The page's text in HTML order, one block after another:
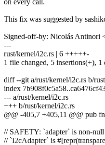
This fix was suggested by
Signed-off-by: Nicolás Antinori
---
rust/kernel/i2c.rs | 6 +++++-
1 file changed, 5 insertions(+), 1
diff --git a/rust/kernel/i2c.rs b/
index
--- a/rust/kernel/i2c.rs
+++ b/rust/kernel/i2c.rs
@@ -405,7 +405,11 @@ pub
// SAFETY: `adapter` is non-
// `I2cAdapter` is